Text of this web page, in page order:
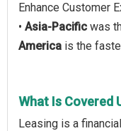
Enhance Customer
• Asia-Pacific was
America is the
What Is Covered
Leasing is a